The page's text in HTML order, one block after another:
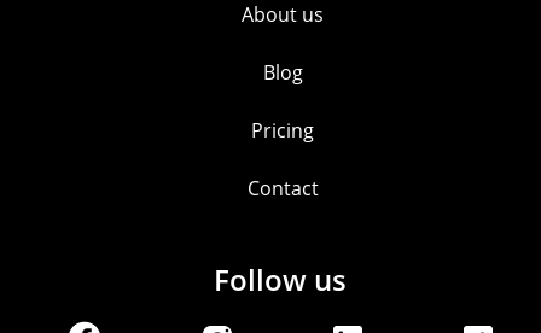
About us
Blog
Pricing
Contact
Follow us